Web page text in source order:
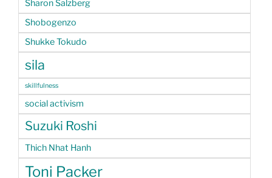
Sharon Salzberg
Shobogenzo
Shukke Tokudo
sila
skillfulness
social activism
Suzuki Roshi
Thich Nhat Hanh
Toni Packer